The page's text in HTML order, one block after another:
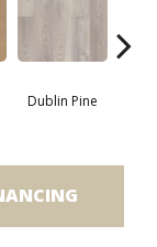
Dublin Pine